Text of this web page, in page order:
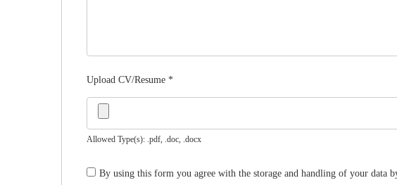
Upload CV/Resume *
Allowed Type(s): .pdf, .doc, .docx
By using this form you agree with the storage and handling of your data